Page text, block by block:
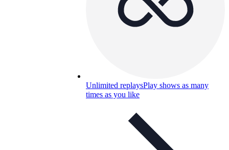
Unlimited replaysPlay shows as many
times as you like